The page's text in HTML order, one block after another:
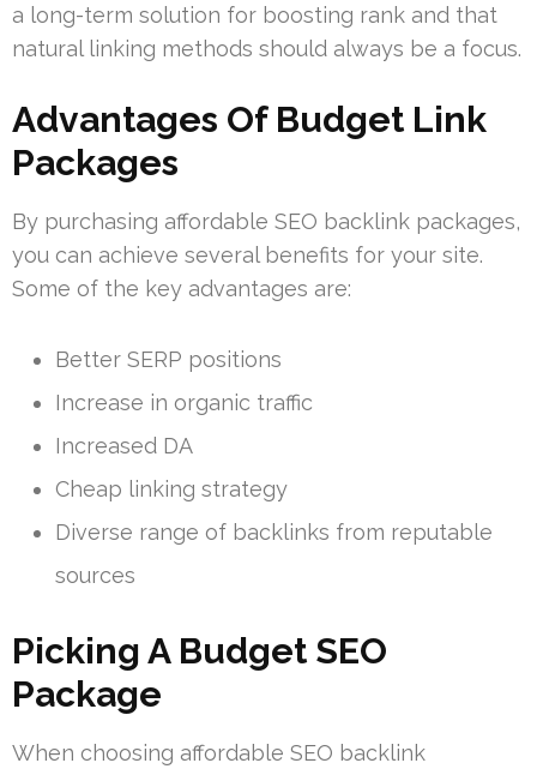
a long-term solution for boosting rank and that
natural linking methods should always be a focus.
Advantages Of Budget Link
Packages
By purchasing affordable SEO backlink packages,
you can achieve several benefits for your site.
Some of the key advantages are:
Better SERP positions
Increase in organic traffic
Increased DA
Cheap linking strategy
Diverse range of backlinks from reputable
sources
Picking A Budget SEO
Package
When choosing affordable SEO backlink